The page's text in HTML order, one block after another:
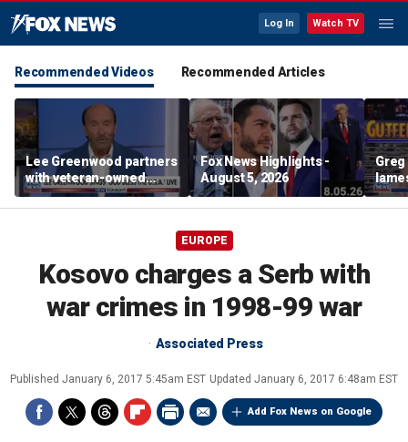
Log In Watch TV
Recommended Videos Recommended Articles
Lee Greenwood partners
with veteran-owned
distillery
Fox News Highlights -
August 5, 2026
EUROPE
Kosovo charges a Serb with
war crimes in 1998-99 war
Associated Press
Published January 6, 2017 5:45am EST Updated January 6, 2017 6:48am EST
Add Fox News on Google